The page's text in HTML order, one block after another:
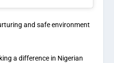
and safe environment
a difference in Nigerian